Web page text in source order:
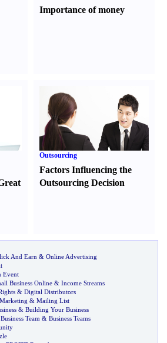
Importance of money
Outsourcing
Factors Influencing the
Outsourcing Decision
And Earn & Online Advertising
Event
Business Online & Income Streams
& Digital Distributors
& Mailing List
& Building Your Business
Business Team & Business Teams